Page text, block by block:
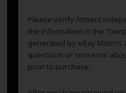
Please verify fitment
the information in the
generated by eBay
questions or concerns
prior to purchase.